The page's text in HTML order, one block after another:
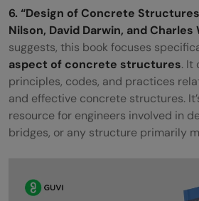
6. “Design of Concrete
Nilson, David Darwin, and Charles
suggests, this book focuses
aspect of concrete structures. It
principles, codes, and practices
and effective concrete structures.
resource for engineers involved in
bridges, or any structure primarily